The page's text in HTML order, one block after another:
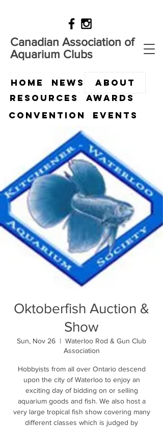
Canadian Association of
Aquarium Clubs
HOME News
Convention
ABOUT
Events
Awards
Resources
Oktoberfish Auction &
Show
Sun, Nov 26
  |
Waterloo Rod & Gun Club
Association
Hobbyists from all over Ontario descend
upon the city of Waterloo to enjoy an
exciting day of bidding on or selling
aquarium goods and fish. We also host a
very large tropical fish show covering many
different classes which is judged by